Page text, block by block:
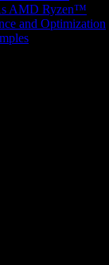
AMD Ryzen™
and Optimization